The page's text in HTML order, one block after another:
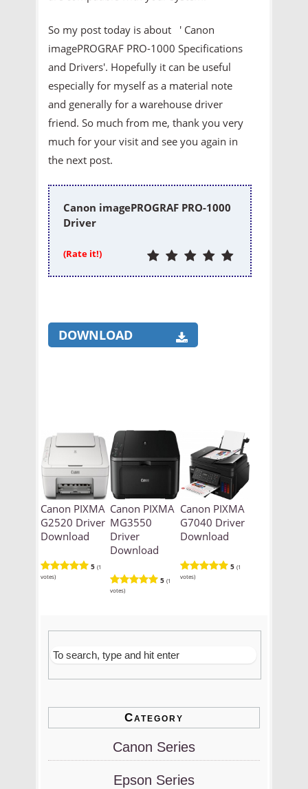
So my post today is about ' Canon
imagePROGRAF PRO-1000 Specifications
and Drivers'. Hopefully it can be useful
especially for myself as a material note
and generally for a warehouse driver
friend. So much from me, thank you very
much for your visit and see you again in
the next post.
Canon imagePROGRAF PRO-1000
Driver
(Rate it!)
DOWNLOAD
Canon PIXMA
G2520 Driver
Download
5 (1
votes)
Canon PIXMA
MG3550
Driver
Download
5 (1
votes)
Canon PIXMA
G7040 Driver
Download
5 (1
votes)
Category
Canon Series
Epson Series